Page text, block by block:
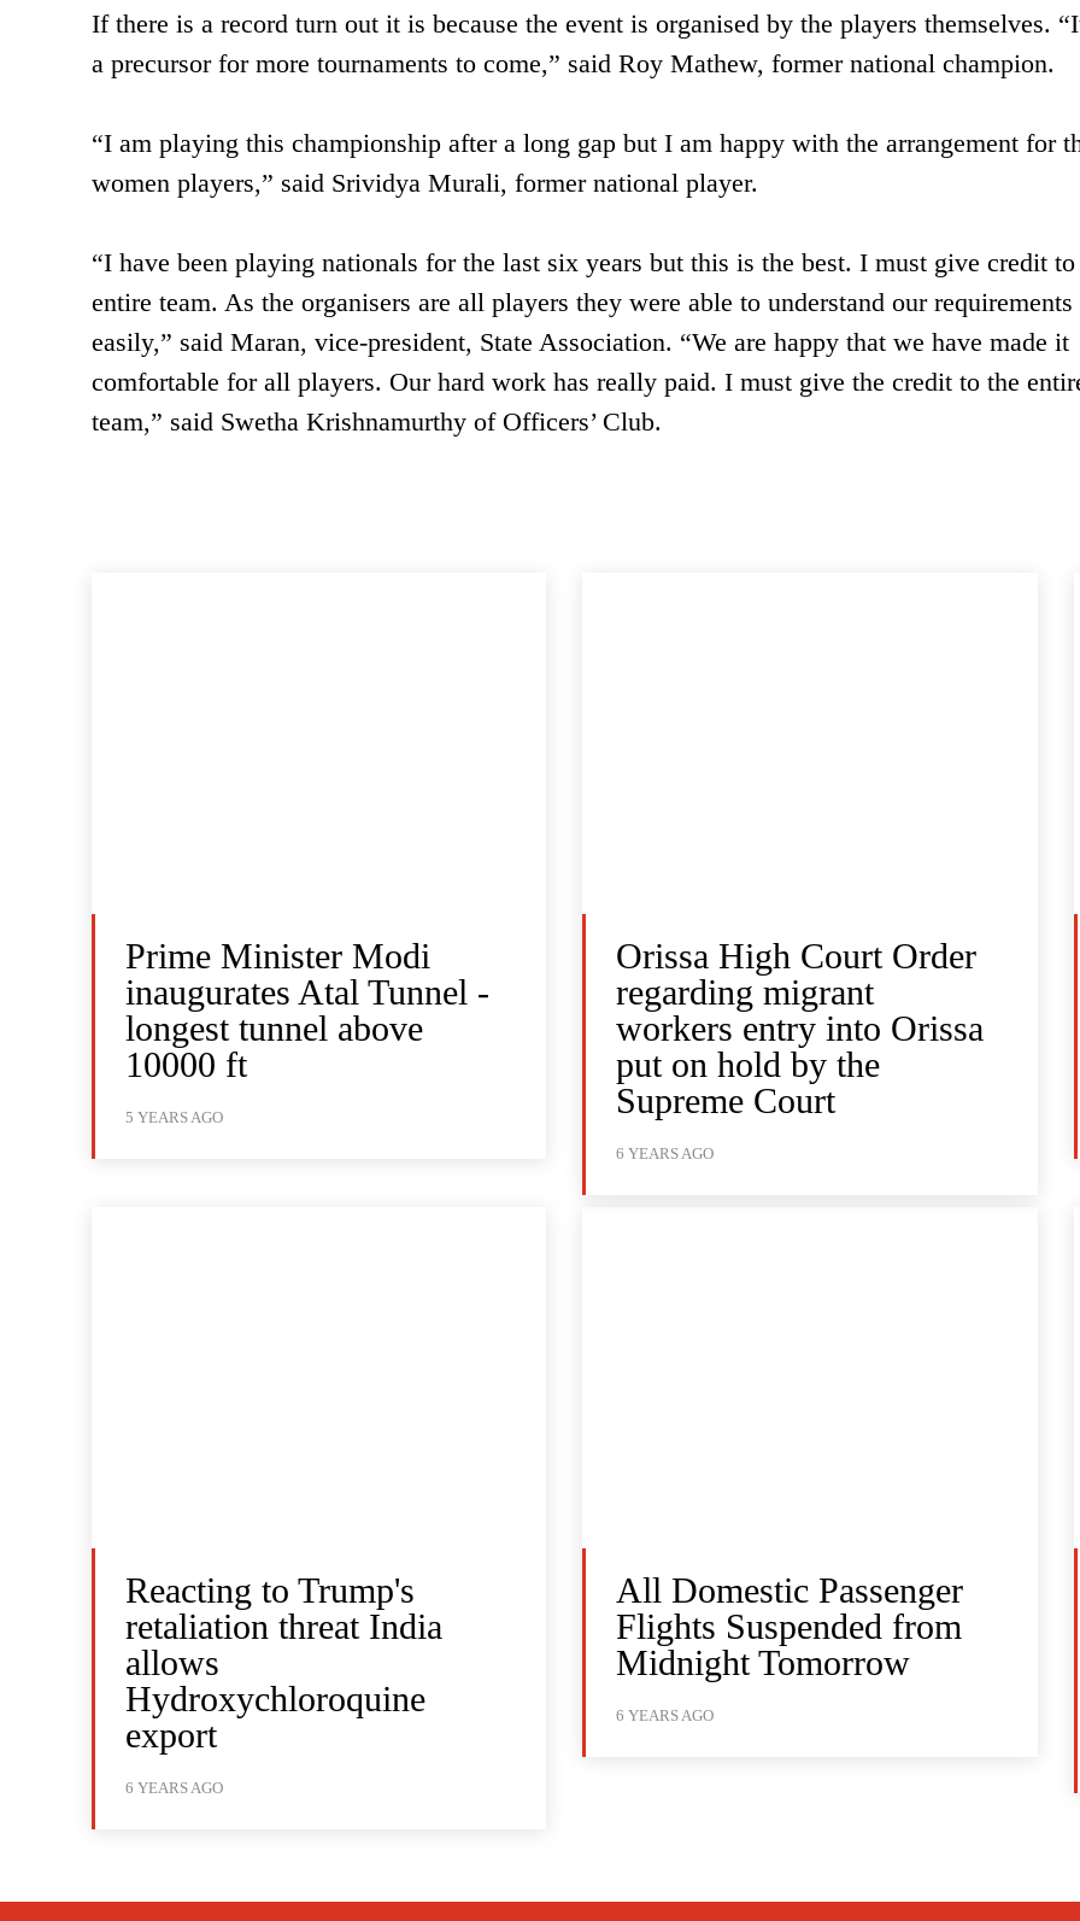
If there is a record turn out it is because the event is organised by the players themselves.
a precursor for more tournaments to come,” said Roy Mathew, former national champion.
“I am playing this championship after a long gap but I am happy with the arrangement for
women players,” said Srividya Murali, former national player.
“I have been playing nationals for the last six years but this is the best. I must give credit
entire team. As the organisers are all players they were able to understand our requirements
easily,” said Maran, vice-president, State Association. “We are happy that we have made it
comfortable for all players. Our hard work has really paid. I must give the credit to the
team,” said Swetha Krishnamurthy of Officers’ Club.
Prime Minister Modi
inaugurates Atal Tunnel -
longest tunnel above
10000 ft
5 YEARS AGO
Orissa High Court Order
regarding migrant
workers entry into Orissa
put on hold by the
Supreme Court
6 YEARS AGO
Reacting to Trump's
retaliation threat India
allows
Hydroxychloroquine
export
6 YEARS AGO
All Domestic Passenger
Flights Suspended from
Midnight Tomorrow
6 YEARS AGO